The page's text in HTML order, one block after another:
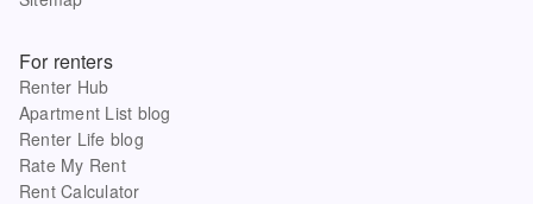
For renters
Renter Hub
Apartment List blog
Renter Life blog
Rate My Rent
Rent Calculator